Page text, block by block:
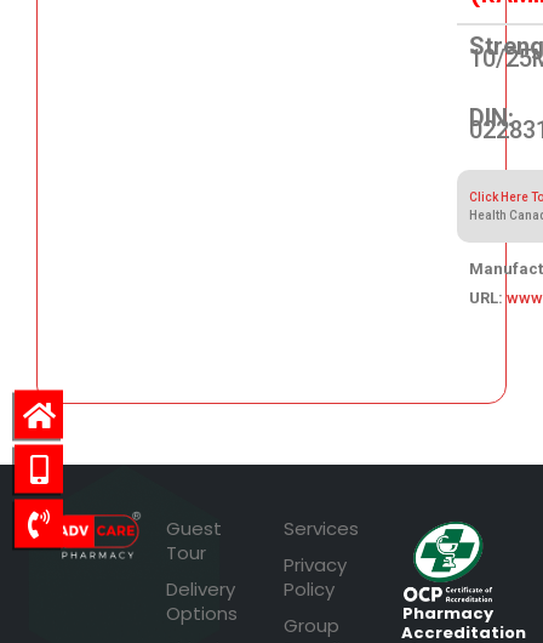
10/
DIN:
Click Here
Health
URL:
Guest
Tour
Delivery
Options
Services
Privacy
Policy
Group
Pharmacy
Accreditation